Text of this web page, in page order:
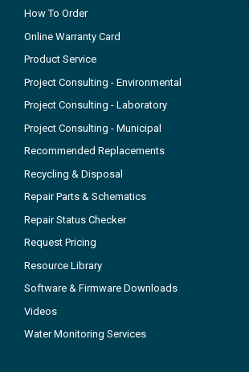
How To Order
Online Warranty Card
Product Service
Project Consulting - Environmental
Project Consulting - Laboratory
Project Consulting - Municipal
Recommended Replacements
Recycling & Disposal
Repair Parts & Schematics
Repair Status Checker
Request Pricing
Resource Library
Software & Firmware Downloads
Videos
Water Monitoring Services